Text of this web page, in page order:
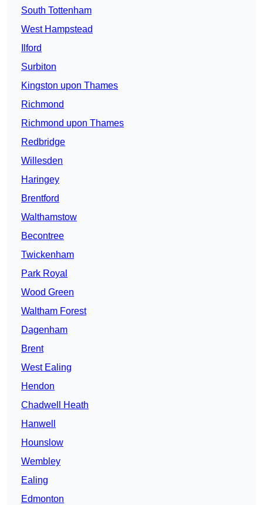
South Tottenham
West Hampstead
Ilford
Surbiton
Kingston upon Thames
Richmond
Richmond upon Thames
Redbridge
Willesden
Haringey
Brentford
Walthamstow
Becontree
Twickenham
Park Royal
Wood Green
Waltham Forest
Dagenham
Brent
West Ealing
Hendon
Chadwell Heath
Hanwell
Hounslow
Wembley
Ealing
Edmonton